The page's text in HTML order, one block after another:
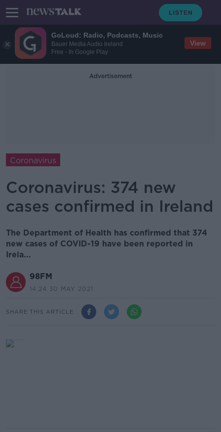
GoLoud: Radio, Podcasts, Music
Bauer Media Audio Ireland
Free - In Google Play
View
Advertisement
Coronavirus
Coronavirus: 374 new
cases confirmed in Ireland
The Department of Health has confirmed that 374
new cases of COVID-19 have been reported in
Irela...
98FM
14.24 30 MAY 2021
SHARE THIS ARTICLE